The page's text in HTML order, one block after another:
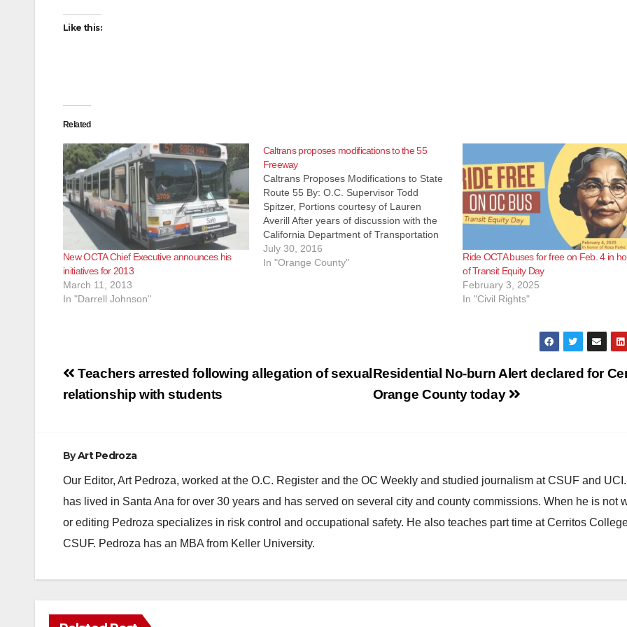
Like this:
Related
New OCTA Chief Executive announces his
initiatives for 2013
March 11, 2013
In "Darrell Johnson"
Caltrans proposes modifications to the 55
Freeway
Caltrans Proposes Modifications to State
Route 55 By: O.C. Supervisor Todd
Spitzer, Portions courtesy of Lauren
Averill After years of discussion with the
California Department of Transportation
(Caltrans), the Orange County
Transportation Authority (OCTA) has
July 30, 2016
In "Orange County"
Ride OCTA buses for free on Feb. 4 in
of Transit Equity Day
February 3, 2025
In "Civil Rights"
Post
navigation
Residential No-burn Alert declared for
Orange County today
Teachers arrested following allegation of sexual
relationship with students
ByArt Pedroza
Our Editor, Art Pedroza, worked at the O.C. Register and the OC Weekly and studied journalism at CSUF and
has lived in Santa Ana for over 30 years and has served on several city and county commissions. When he is not
or editing Pedroza specializes in risk control and occupational safety. He also teaches part time at Cerritos
CSUF. Pedroza has an MBA from Keller University.